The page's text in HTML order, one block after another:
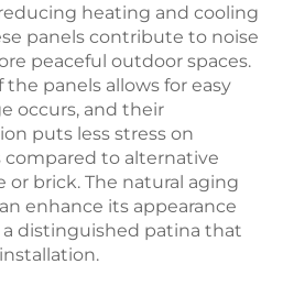
heating and cooling
panels contribute to noise
peaceful outdoor spaces.
panels allows for easy
occurs, and their
puts less stress on
to alternative
or brick. The natural aging
enhance its appearance
distinguished patina that